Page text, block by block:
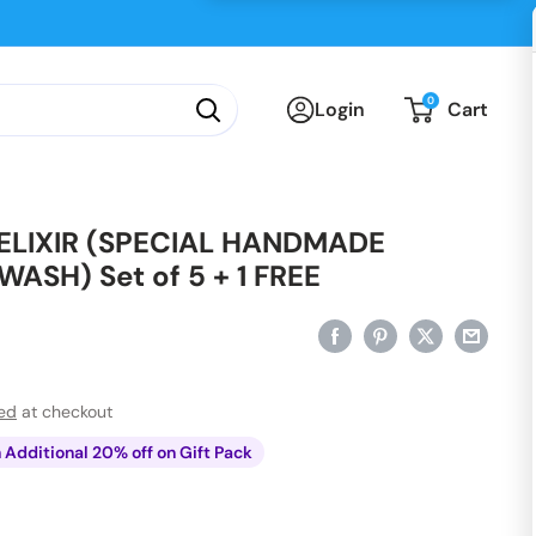
Login 0 Cart
(SPECIAL HANDMADE
Set of 5 + 1 FREE
at checkout
20% off on Gift Pack